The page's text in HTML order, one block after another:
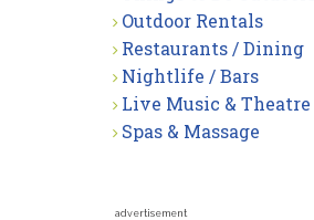
Outdoor Rentals
Restaurants / Dining
Nightlife / Bars
Live Music & Theatre
Spas & Massage
advertisement